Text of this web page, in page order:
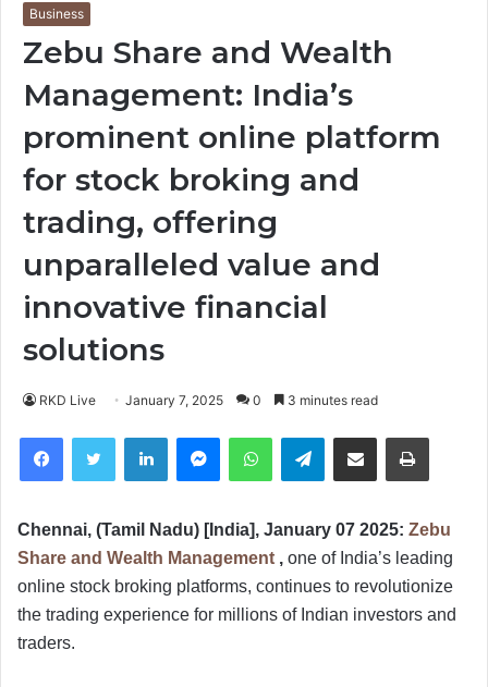
Business
Zebu Share and Wealth
Management: India’s
prominent online platform
for stock broking and
trading, offering
unparalleled value and
innovative financial
solutions
RKD Live January 7, 2025 0 3 minutes read
FacebookTwitter LinkedIn MessengerWhatsAppTelegramShare via Email
Chennai, (Tamil Nadu) [India], January 07 2025: Zebu
Share and Wealth Management , one of India’s leading
online stock broking platforms, continues to revolutionize
the trading experience for millions of Indian investors and
traders.